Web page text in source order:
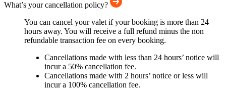
What’s your cancellation policy?
You can cancel your valet if your booking is more than 24
hours away. You will receive a full refund minus the non
refundable transaction fee on every booking.
Cancellations made with less than 24 hours’ notice will
incur a 50% cancellation fee.
Cancellations made with 2 hours’ notice or less will
incur a 100% cancellation fee.